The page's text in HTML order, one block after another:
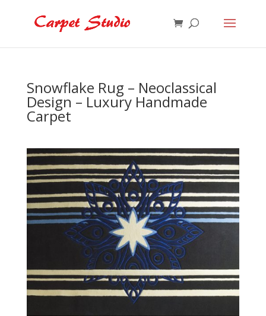
Snowflake Rug – Neoclassical
Design – Luxury Handmade
Carpet